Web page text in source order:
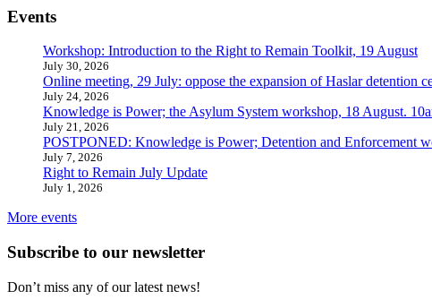
Events
Workshop: Introduction to the Right to Remain Toolkit, 19 August
July 30, 2026
Online meeting, 29 July: oppose the expansion of Haslar detention
July 24, 2026
Knowledge is Power; the Asylum System workshop, 18 August.
July 21, 2026
POSTPONED: Knowledge is Power; Detention and Enforcement
July 7, 2026
Right to Remain July Update
July 1, 2026
More events
Subscribe to our newsletter
Don’t miss any of our latest news!